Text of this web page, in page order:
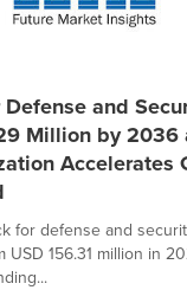
and
Million by 2036
Accelerates
for defense and
156.31 million in